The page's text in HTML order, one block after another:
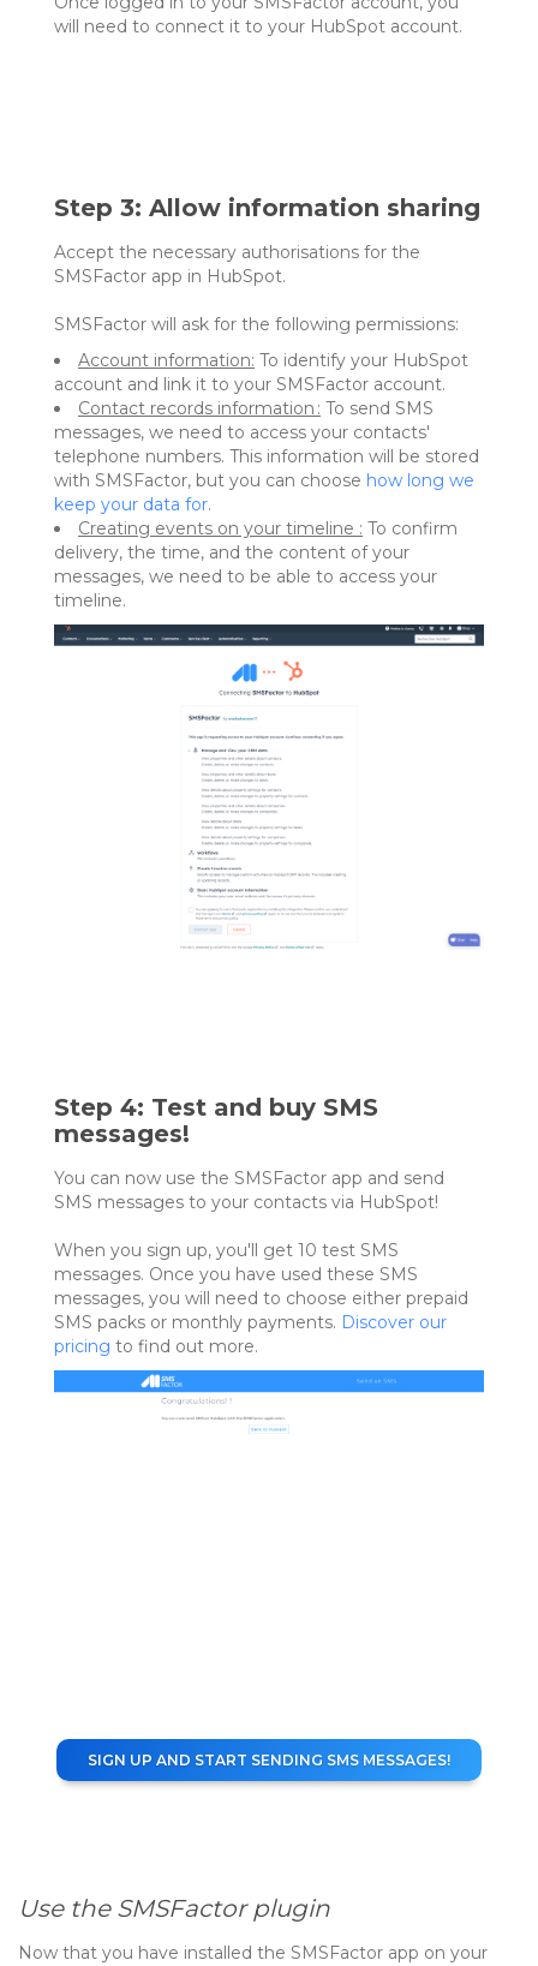
will need to connect it to your HubSpot account.
Step 3: Allow information sharing
Accept the necessary authorisations for the
SMSFactor app in HubSpot.
SMSFactor will ask for the following permissions:
Account information: To identify your HubSpot
account and link it to your SMSFactor account.
Contact records information : To send SMS
messages, we need to access your contacts'
telephone numbers. This information will be stored
with SMSFactor, but you can choose how long we
keep your data for.
Creating events on your timeline : To confirm
delivery, the time, and the content of your
messages, we need to be able to access your
timeline.
Step 4: Test and buy SMS
messages!
You can now use the SMSFactor app and send
SMS messages to your contacts via HubSpot!
When you sign up, you'll get 10 test SMS
messages. Once you have used these SMS
messages, you will need to choose either prepaid
SMS packs or monthly payments. Discover our
pricing to find out more.
SIGN UP AND START SENDING SMS MESSAGES!
Use the SMSFactor plugin
Now that you have installed the SMSFactor app on your